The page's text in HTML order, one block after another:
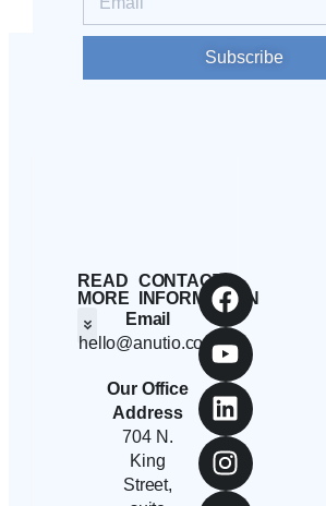
Subscribe
READ
MORE
CONTACT
INFORMATION
Email
hello@anutio.com
Our Office
Address
704 N.
King
Street,